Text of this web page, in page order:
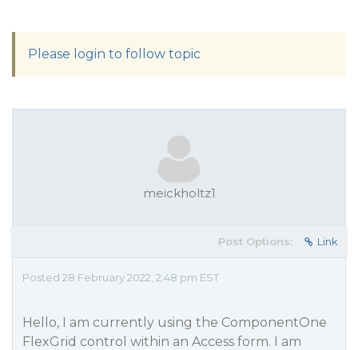
Please login to follow topic
meickholtz1
Post Options: Link
Posted 28 February 2022, 2:48 pm EST
Hello, I am currently using the ComponentOne
FlexGrid control within an Access form. I am